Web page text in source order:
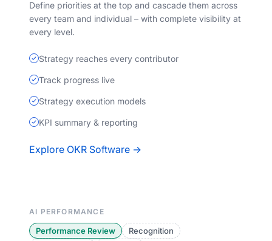
Define priorities at the top and cascade them across
every team and individual – with complete visibility at
every level.
Strategy reaches every contributor
Track progress live
Strategy execution models
KPI summary & reporting
Explore OKR Software →
AI PERFORMANCE
Performance Review
Recognition